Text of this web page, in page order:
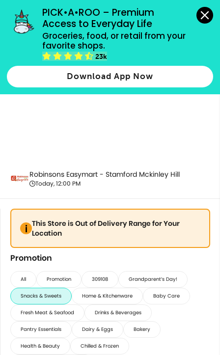
PICK•A•ROO – Premium
Access to Everyday Life
Groceries, food, or retail from your
favorite shops.
23k
Download App Now
grocery orders, all payment methods accepted.
Promotion
Robinsons Easymart - Stamford Mckinley Hill
Today, 12:00 PM
This Store is Out of Delivery Range for Your
Location
Promotion
All Promotion 309108 Grandparent’s Day!
Snacks & Sweets Home & Kitchenware Baby Care
Fresh Meat & Seafood Drinks & Beverages
Pantry Essentials Dairy & Eggs Bakery
Health & Beauty Chilled & Frozen